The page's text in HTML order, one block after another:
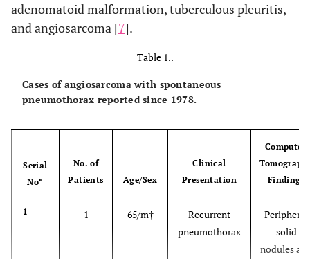
adenomatoid malformation, tuberculous pleuritis,
and angiosarcoma [7].
Table 1..
Cases of angiosarcoma with spontaneous
pneumothorax reported since 1978.
Serial
No*
No. of
Patients
Age/Sex
Clinical
Presentation
Computed
Findings
1 1 65/m†
Recurrent
pneumothorax
Peripheral
solid
nodules